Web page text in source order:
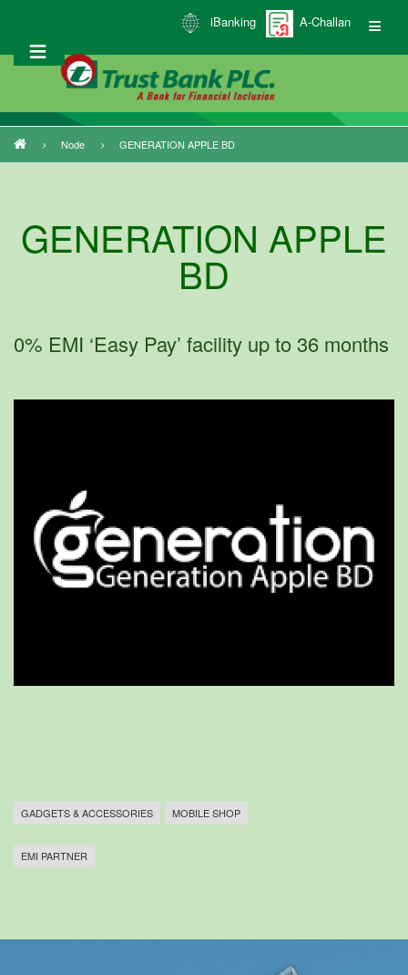
main
iBanking A-Challan
Breadcrumb
Node GENERATION APPLE BD
GENERATION APPLE
BD
0% EMI ‘Easy Pay’ facility up to 36 months
GADGETS & ACCESSORIES MOBILE SHOP
EMI PARTNER